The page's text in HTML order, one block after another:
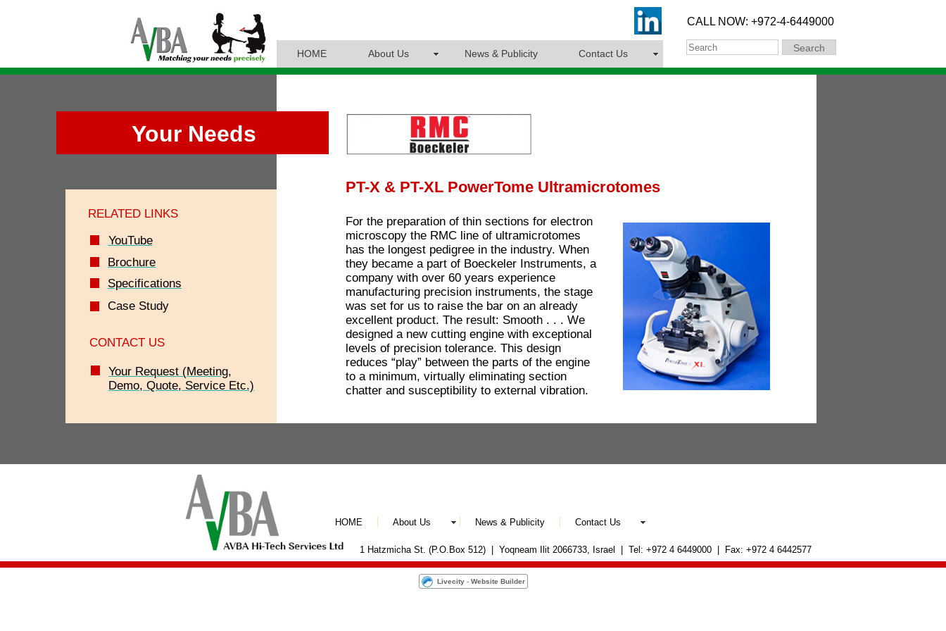
Search Search
CALL NOW: +972-4-6449000
HOME About Us News & Publicity Contact Us
PT-X & PT-XL PowerTome Ultramicrotomes
For the preparation of thin sections for electron
microscopy the RMC line of ultramicrotomes
has the longest pedigree in the industry. When
they became a part of Boeckeler Instruments, a
company with over 60 years experience
manufacturing precision instruments, the stage
was set for us to raise the bar on an already
excellent product. The result: Smooth . . . We
designed a new cutting engine with exceptional
levels of precision tolerance. This design
reduces “play” between the parts of the engine
to a minimum, virtually eliminating section
chatter and susceptibility to external vibration.
Your Needs
RELATED LINKS
YouTube
Brochure
Specifications
Case Study
CONTACT US
Your Request (Meeting,
Demo, Quote, Service Etc.)
1 Hatzmicha St. (P.O.Box 512) | Yoqneam Ilit 2066733, Israel | Tel: +972 4 6449000 | Fax: +972 4 6442577
HOME About Us News & Publicity Contact Us
Livecity- Website Builder